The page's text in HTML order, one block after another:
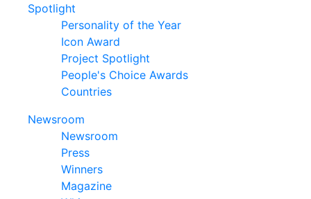
Spotlight
Personality of the Year
Icon Award
Project Spotlight
People's Choice Awards
Countries
Newsroom
Newsroom
Press
Winners
Magazine